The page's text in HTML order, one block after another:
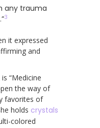
any trauma
3
it expressed
and
“Medicine
the way of
favorites of
holds crystals
colored